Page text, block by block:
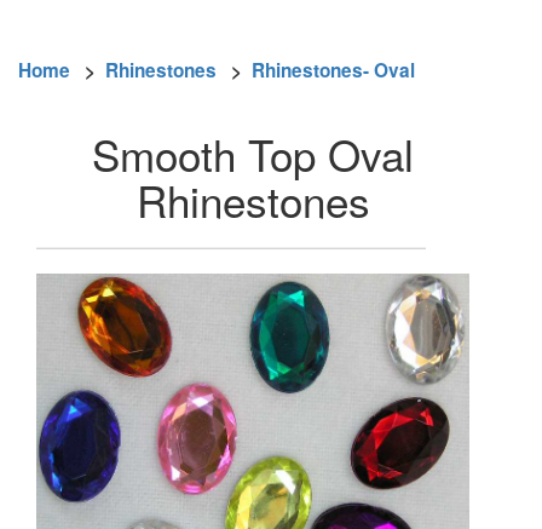
Home > Rhinestones > Rhinestones- Oval
Smooth Top Oval
Rhinestones